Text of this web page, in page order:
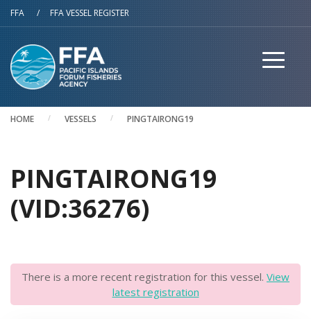
Skip to main content
FFA / FFA VESSEL REGISTER
HOME VESSELS PINGTAIRONG19
PINGTAIRONG19
(VID:36276)
There is a more recent registration for this vessel. View
latest registration